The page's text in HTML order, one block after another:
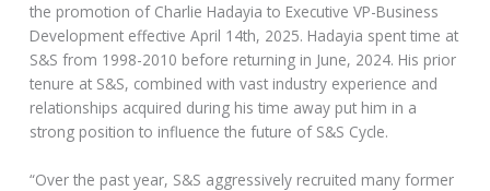
the promotion of Charlie Hadayia to Executive VP-Business
Development effective April 14th, 2025. Hadayia spent time at
S&S from 1998-2010 before returning in June, 2024. His prior
tenure at S&S, combined with vast industry experience and
relationships acquired during his time away put him in a
strong position to influence the future of S&S Cycle.
“Over the past year, S&S aggressively recruited many former